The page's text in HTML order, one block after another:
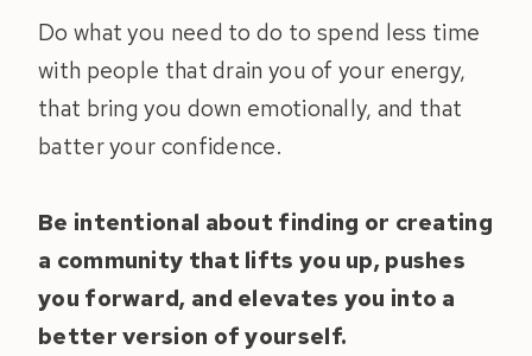
Do what you need to do to spend less time
with people that drain you of your energy,
that bring you down emotionally, and that
batter your confidence.
Be intentional about finding or creating
a community that lifts you up, pushes
you forward, and elevates you into a
better version of yourself.